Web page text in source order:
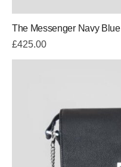
The Messenger Navy Blue
£425.00